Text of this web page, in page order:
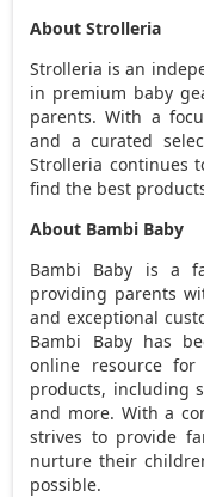
About Strolleria
Strolleria is an
in premium baby
parents. With a
and a curated
Strolleria continues
find the best
About Bambi Baby
Bambi Baby is a
providing parents
and exceptional
Bambi Baby has
online resource
products, including
and more. With a
strives to provide
nurture their
possible.